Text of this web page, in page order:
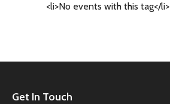
<li>No events with this tag</li>
Get In Touch